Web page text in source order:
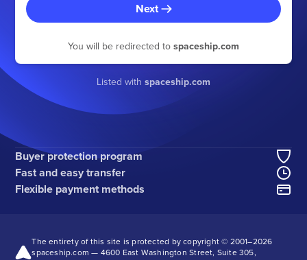
Next
You will be redirected to spaceship.com
Listed with spaceship.com
Buyer protection program
Fast and easy transfer
Flexible payment methods
The entirety of this site is protected by copyright © 2001–2026
spaceship.com — 4600 East Washington Street, Suite 305,